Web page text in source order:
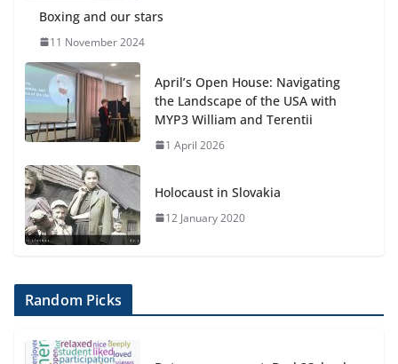
Boxing and our stars
11 November 2024
April’s Open House: Navigating
the Landscape of the USA with
MYP3 William and Terentii
1 April 2026
Holocaust in Slovakia
12 January 2020
Random Picks